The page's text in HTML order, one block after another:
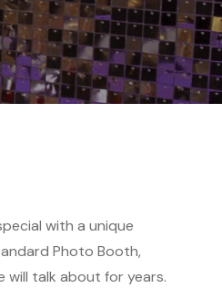
with a unique
Photo Booth,
will talk about for years.